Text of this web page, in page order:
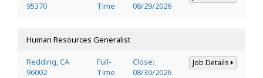
95370
Time
08/29/2026
Human Resources Generalist
Redding, CA
96002
Full-
Time
Close:
08/30/2026
Job Details